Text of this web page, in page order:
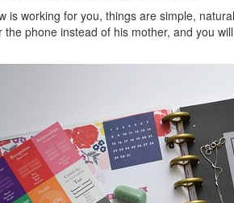
is working for you, things are simple,
the phone instead of his mother, and you